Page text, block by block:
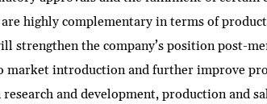
highly complementary in terms of
strengthen the company’s position post-
market introduction and further improve
and development, production and